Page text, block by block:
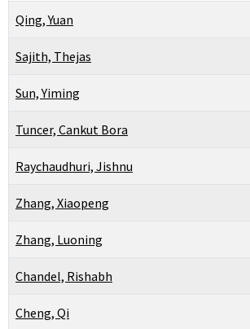
Qing, Yuan
Sajith, Thejas
Sun, Yiming
Tuncer, Cankut Bora
Raychaudhuri, Jishnu
Zhang, Xiaopeng
Zhang, Luoning
Chandel, Rishabh
Cheng, Qi